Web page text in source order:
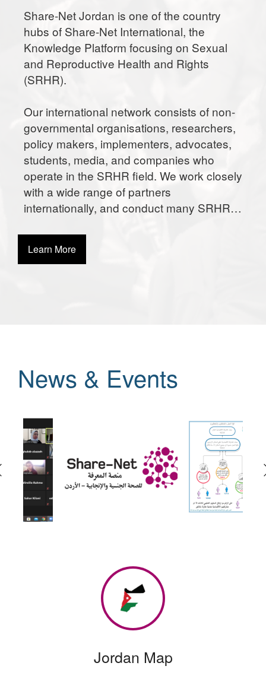
Share-Net Jordan is one of the country
hubs of Share-Net International, the
Knowledge Platform focusing on Sexual
and Reproductive Health and Rights
(SRHR).
Our international network consists of non-
governmental organisations, researchers,
policy makers, implementers, advocates,
students, media, and companies who
operate in the SRHR field. We work closely
with a wide range of partners
internationally, and conduct many SRHR
Learn More
News & Events
Jordan Map